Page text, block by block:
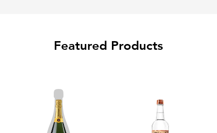
Featured Products